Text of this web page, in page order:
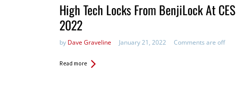
High Tech Locks From BenjiLock At CES
2022
by Dave Graveline January 21, 2022 Comments are off
Read more